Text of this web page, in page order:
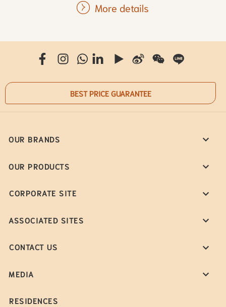
More details
BEST PRICE GUARANTEE
OUR BRANDS
OUR PRODUCTS
CORPORATE SITE
ASSOCIATED SITES
CONTACT US
MEDIA
RESIDENCES